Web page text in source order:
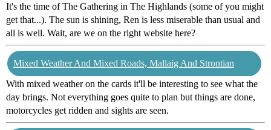
It's the time of The Gathering in The Highlands (some of you might
get that...). The sun is shining, Ren is less miserable than usual and
all is well. Wait, are we on the right website here?
Mixed Weather And Mixed Roads, Mallaig And Strontian
With mixed weather on the cards it'll be interesting to see what the
day brings. Not everything goes quite to plan but things are done,
motorcycles get ridden and sights are seen.